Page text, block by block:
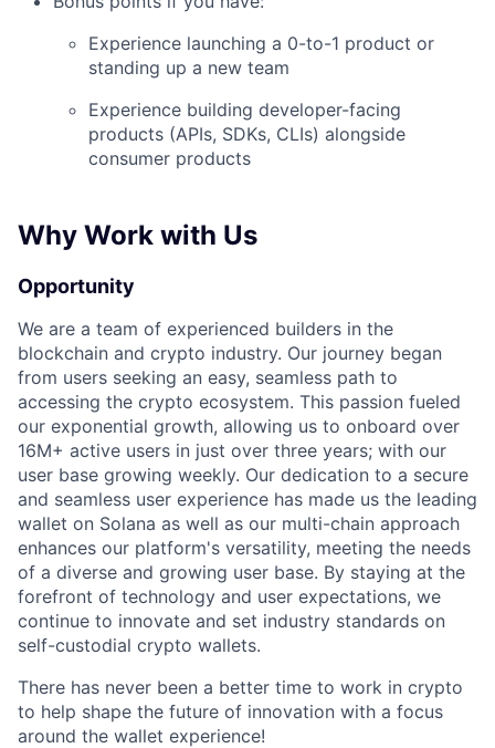
Experience launching a 0-to-1 product or
standing up a new team
Experience building developer-facing
products (APIs, SDKs, CLIs) alongside
consumer products
Why Work with Us
Opportunity
We are a team of experienced builders in the
blockchain and crypto industry. Our journey began
from users seeking an easy, seamless path to
accessing the crypto ecosystem. This passion fueled
our exponential growth, allowing us to onboard over
16M+ active users in just over three years; with our
user base growing weekly. Our dedication to a secure
and seamless user experience has made us the leading
wallet on Solana as well as our multi-chain approach
enhances our platform's versatility, meeting the needs
of a diverse and growing user base. By staying at the
forefront of technology and user expectations, we
continue to innovate and set industry standards on
self-custodial crypto wallets.
There has never been a better time to work in crypto
to help shape the future of innovation with a focus
around the wallet experience!